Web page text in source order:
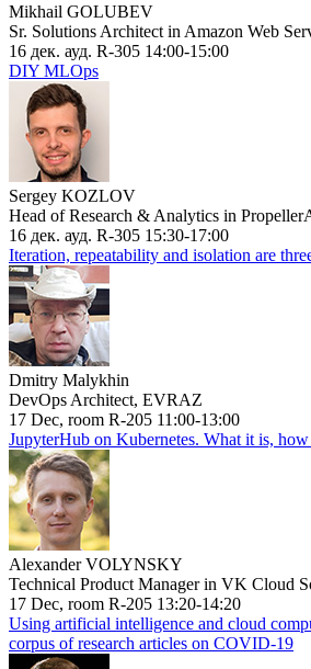
Mikhail GOLUBEV
Sr. Solutions Architect in Amazon Web
16 дек. ауд. R-305 14:00-15:00
DIY MLOps
Sergey KOZLOV
Head of Research & Analytics in
16 дек. ауд. R-305 15:30-17:00
Iteration, repeatability and isolation are
Dmitry Malykhin
DevOps Architect, EVRAZ
17 Dec, room R-205 11:00-13:00
JupyterHub on Kubernetes. What it is,
Alexander VOLYNSKY
Technical Product Manager in VK Cloud
17 Dec, room R-205 13:20-14:20
Using artificial intelligence and cloud
corpus of research articles on COVID-19